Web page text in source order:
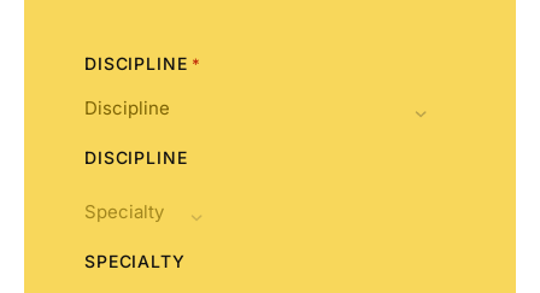
DISCIPLINE *
DISCIPLINE
SPECIALTY